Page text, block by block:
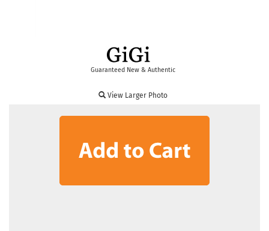
Guaranteed New & Authentic
View Larger Photo